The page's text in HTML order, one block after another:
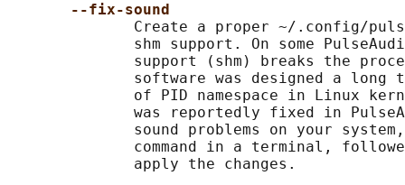
--fix-sound
Create a proper ~/.config/
shm support. On some
support (shm) breaks the
software was designed a long
of PID namespace in Linux
was reportedly fixed in
sound problems on your
command in a terminal,
              apply the changes.